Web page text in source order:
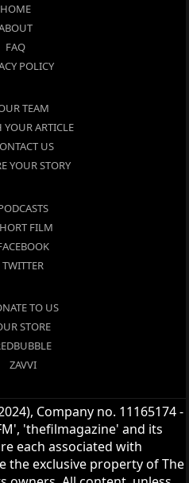
HOME
FAQ
POLICY
TEAM
YOUR ARTICLE
US
YOUR STORY
FILM
TWITTER
TO US
STORE
ZAVVI
Company no. 11165174 -
'thefilmagazine' and its
each associated with
the exclusive property of The